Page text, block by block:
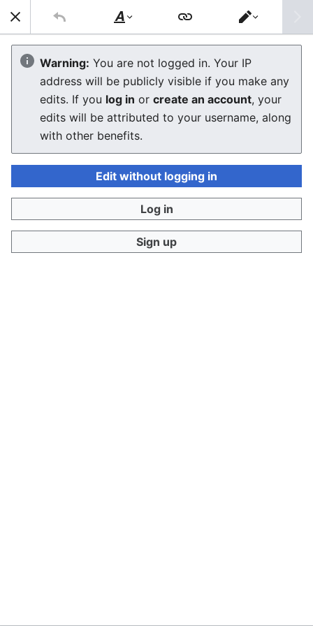
Commodore VIC-20
Troubleshooting Guide
The editor will now load. If you still see this message
after a few seconds, please
Style
text
Switch
editor
Warning: You are not logged in. Your IP
address will be publicly visible if you make any
edits. If you log in or create an account, your
edits will be attributed to your username, along
with other benefits.
Edit without logging in
Log in
Sign up